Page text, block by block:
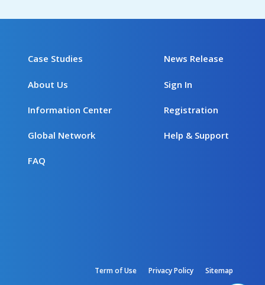
Case Studies
About Us
Information Center
Global Network
FAQ
News Release
Sign In
Registration
Help & Support
Term of Use Privacy Policy Sitemap